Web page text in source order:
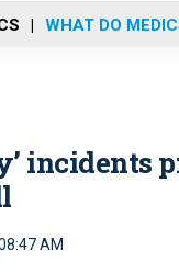
WHAT DO
incidents
AM